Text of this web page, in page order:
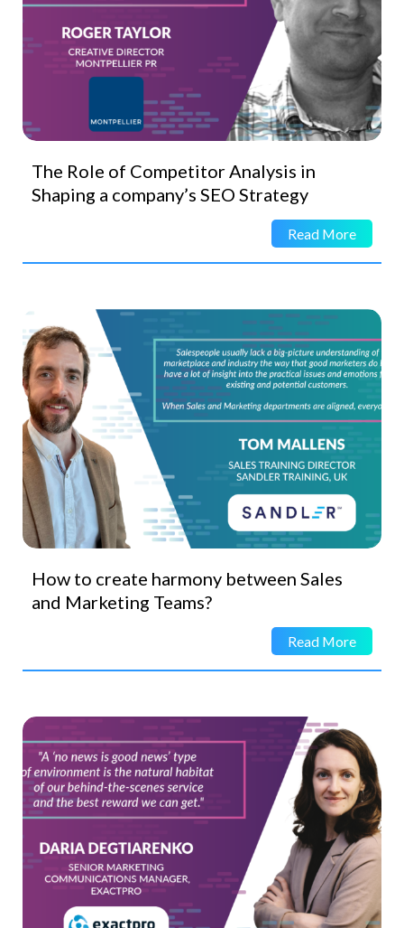
The Role of Competitor Analysis in
Shaping a company’s SEO Strategy
Read More
How to create harmony between Sales
and Marketing Teams?
Read More